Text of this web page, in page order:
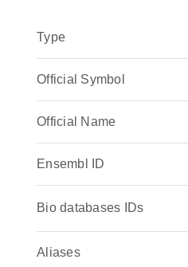
Type
Official Symbol
Official Name
Ensembl ID
Bio databases IDs
Aliases